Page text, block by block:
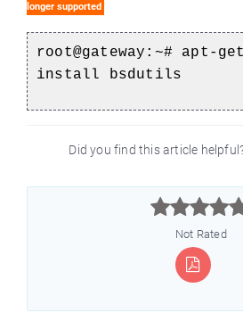
longer supported
root@gateway: ~# apt-
install bsdutils
Did you find this article
Not Rated